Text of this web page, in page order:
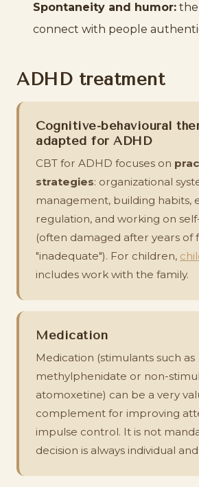
Spontaneity and humor: the
connect with people
ADHD treatment
Cognitive-behavioural
adapted for ADHD
CBT for ADHD focuses on
strategies: organizational
management, building habits,
regulation, and working on
(often damaged after years of
"inadequate"). For children,
includes work with the family.
Medication
Medication (stimulants such as
methylphenidate or non-
atomoxetine) can be a very
complement for improving
impulse control. It is not
decision is always individual